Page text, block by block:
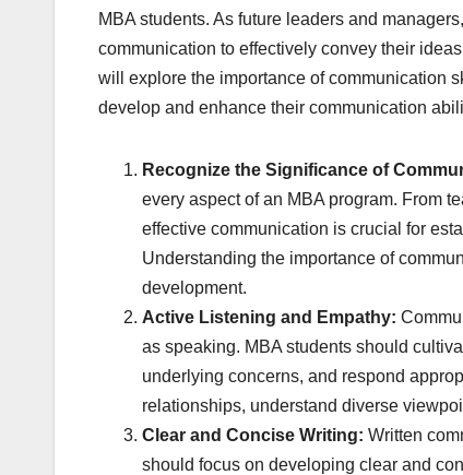
MBA students. As future leaders and
communication to effectively convey their
will explore the importance of communication
develop and enhance their communication
Recognize the Significance of
every aspect of an MBA program. From
effective communication is crucial for
Understanding the importance of
development.
Active Listening and Empathy:
as speaking. MBA students should
underlying concerns, and respond
relationships, understand diverse
Clear and Concise Writing: Written
should focus on developing clear and